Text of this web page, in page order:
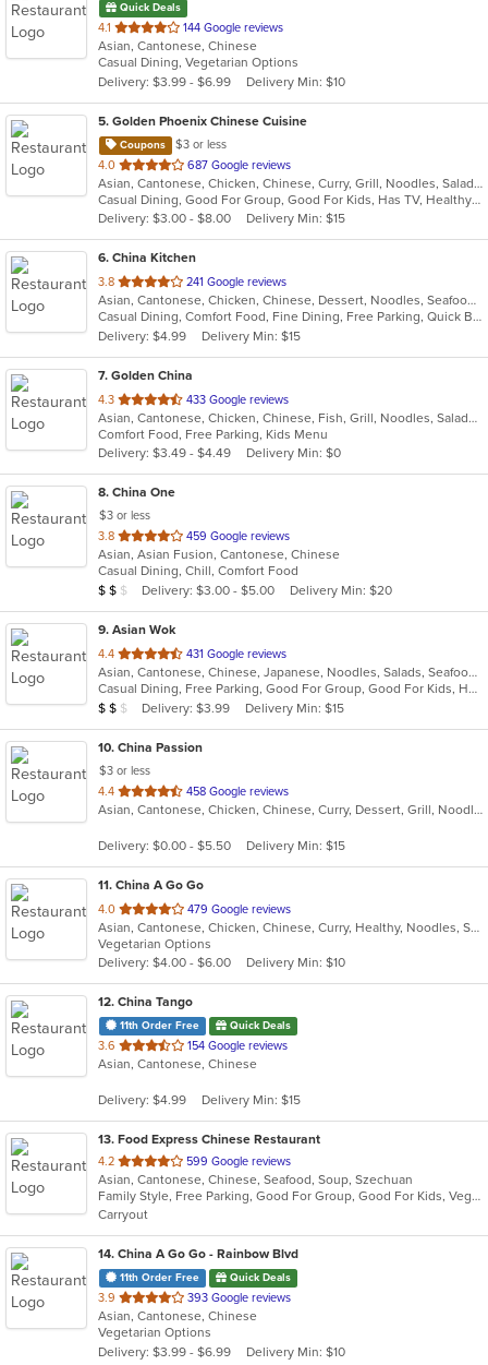
Quick Deals
4.1 out
of
5
stars.
144 Google reviews
Asian, Cantonese, Chinese
Casual Dining, Vegetarian Options
Delivery: $3.99 - $6.99
Delivery Min: $10
5. Golden Phoenix Chinese Cuisine
Coupons
$3 or less
4.0 out
of
5
stars.
687 Google reviews
Asian, Cantonese, Chicken, Chinese, Curry, Grill, Noodles, Salads, Seafood, Soup, Steak, Thai, Wings
Casual Dining, Good For Group, Good For Kids, Has TV, Healthy Options, Kids Menu, Vegetarian Options
Delivery: $3.00 - $8.00
Delivery Min: $15
6. China Kitchen
3.8 out
of
5
stars.
241 Google reviews
Asian, Cantonese, Chicken, Chinese, Dessert, Noodles, Seafood, Soup, Wings
Casual Dining, Comfort Food, Fine Dining, Free Parking, Quick Bite
Delivery: $4.99
Delivery Min: $15
7. Golden China
4.3 out
of
5
stars.
433 Google reviews
Asian, Cantonese, Chicken, Chinese, Fish, Grill, Noodles, Salads, Seafood, Soup, Wraps
Comfort Food, Free Parking, Kids Menu
Delivery: $3.49 - $4.49
Delivery Min: $0
8. China One
$3 or less
3.8 out
of
5
stars.
459 Google reviews
Asian, Asian Fusion, Cantonese, Chinese
Casual Dining, Chill, Comfort Food
Average Item Cost: $12
$ $ $ Delivery: $3.00 - $5.00 Delivery Min: $20
9. Asian Wok
4.4 out
of
5
stars.
431 Google reviews
Asian, Cantonese, Chinese, Japanese, Noodles, Salads, Seafood, Wings
Casual Dining, Free Parking, Good For Group, Good For Kids, Has TV, Kids Menu
Average Item Cost: $12
$ $ $ Delivery: $3.99 Delivery Min: $15
10. China Passion
$3 or less
4.4 out
of
stars.
458 Google reviews
Asian, Cantonese, Chicken, Chinese, Curry, Dessert, Grill, Noodles, Ribs, Salads, Seafood, Soup, Steak, Wings
Delivery: $0.00 - $5.50 Delivery Min: $15
11. China A Go Go
4.0 out
of
5
stars.
479 Google reviews
Asian, Cantonese, Chicken, Chinese, Curry, Healthy, Noodles, Salads, Seafood, Soup, Szechuan, Vegetarian
Vegetarian Options
Delivery: $4.00 - $6.00
Delivery Min: $10
12. China Tango
11th Order Free Quick Deals
3.6 out
of
stars.
154 Google reviews
Asian, Cantonese, Chinese
Delivery: $4.99 Delivery Min: $15
13. Food Express Chinese Restaurant
4.2 out
of
5
stars.
599 Google reviews
Asian, Cantonese, Chinese, Seafood, Soup, Szechuan
Family Style, Free Parking, Good For Group, Good For Kids, Vegetarian Options
Carryout
14. China A Go Go - Rainbow Blvd
11th Order Free Quick Deals
3.9 out
of
5
stars.
393 Google reviews
Asian, Cantonese, Chinese
Vegetarian Options
Delivery: $3.99 - $6.99
Delivery Min: $10